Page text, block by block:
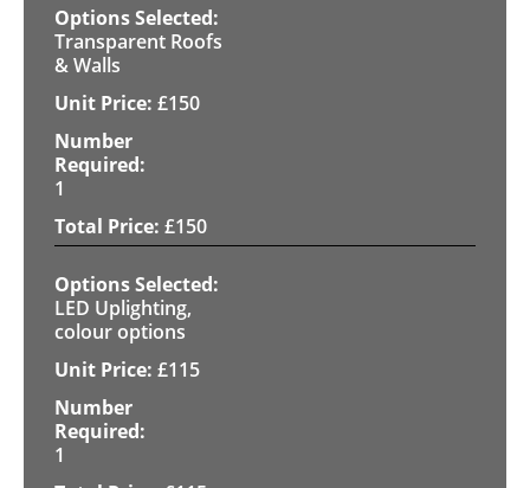
Transparent Roofs
& Walls
£150
1
£150
LED Uplighting,
colour options
£115
1